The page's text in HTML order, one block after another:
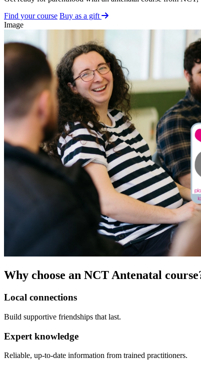
Find your course Buy as a gift
Image
Why choose an NCT Antenatal
Local connections
Build supportive friendships that last.
Expert knowledge
Reliable, up-to-date information from trained practitioners.